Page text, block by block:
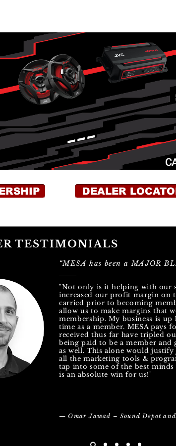
DEALER
TESTIMONIALS
“MESA has been a MAJOR
"Not only is it helping with our
increased our profit margin on
carried prior to becoming
allow us to make margins that
membership. My business is
time as a member. MESA pays
received thus far have tripled
being paid to be a member
as well. This alone would
all the marketing tools &
tap into some of the best minds
is an absolute win for us!"
— Omar Jawad – Sound Depot